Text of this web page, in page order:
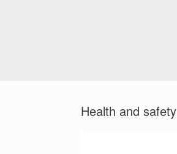
Health and safety